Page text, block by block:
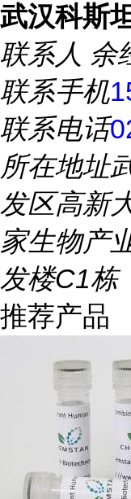
武汉科斯
联系人 余
联系手机
联系电话
所在地址
发区高新
家生物产
发楼C1栋
推荐产品